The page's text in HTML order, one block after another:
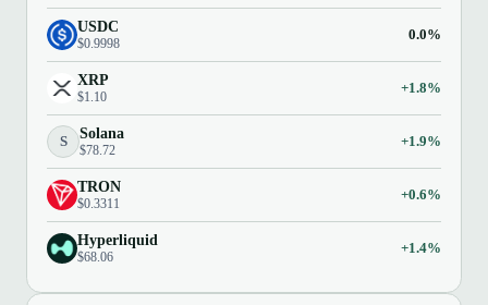
USDC
$0.9998
0.0%
XRP
$1.10
+1.8%
S Solana
$78.72
+1.9%
TRON
$0.3311
+0.6%
Hyperliquid
$68.06
+1.4%